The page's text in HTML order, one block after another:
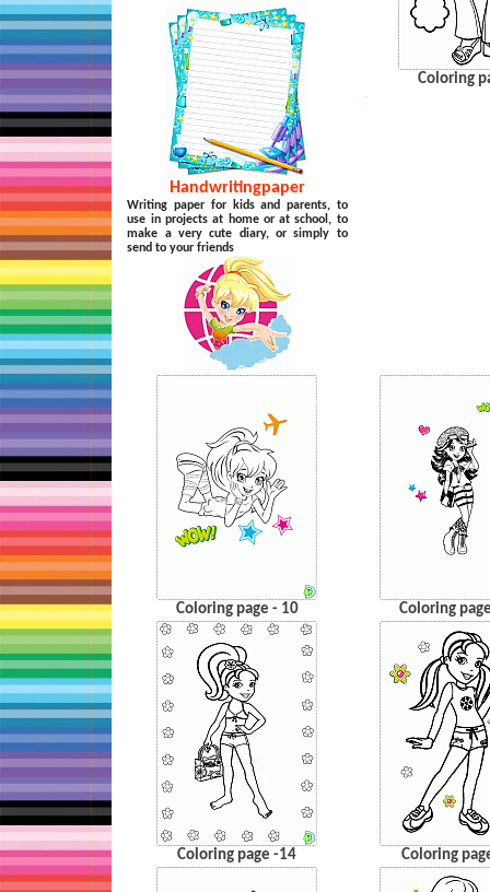
Handwritingpaper
Writing paper for kids and parents, to
use in projects at home or at school, to
make a very cute diary, or simply to
send to your friends
Coloring
…
Coloring page - 10 Coloring
Coloring page -14 Coloring